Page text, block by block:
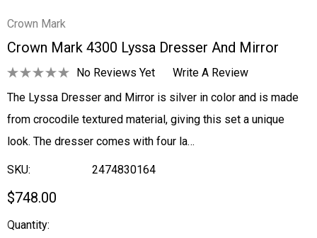
Crown Mark
Crown Mark 4300 Lyssa Dresser And Mirror
No Reviews Yet
Write A Review
The Lyssa Dresser and Mirror is silver in color and is made
from crocodile textured material, giving this set a unique
look. The dresser comes with four la…
SKU: 2474830164
$748.00
Current
Quantity: